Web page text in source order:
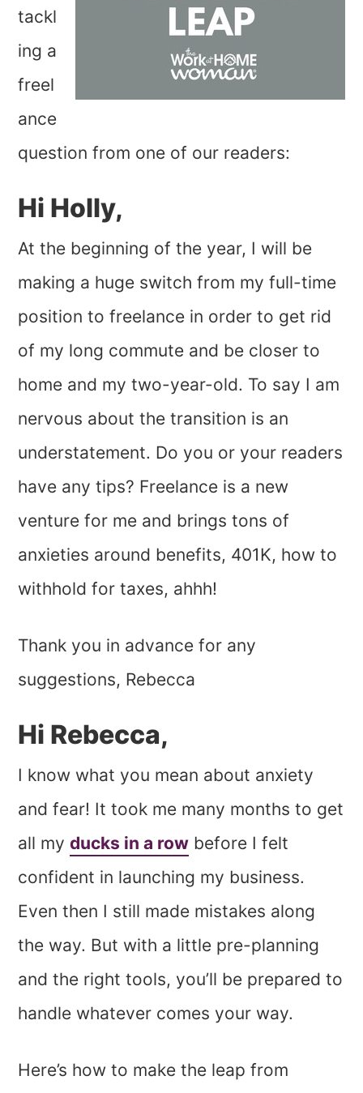
tackl
ing a
freel
ance
question from one of our readers:
Hi Holly,
At the beginning of the year, I will be
making a huge switch from my full-time
position to freelance in order to get rid
of my long commute and be closer to
home and my two-year-old. To say I am
nervous about the transition is an
understatement. Do you or your readers
have any tips? Freelance is a new
venture for me and brings tons of
anxieties around benefits, 401K, how to
withhold for taxes, ahhh!
Thank you in advance for any
suggestions, Rebecca
Hi Rebecca,
I know what you mean about anxiety
and fear! It took me many months to get
all myducks in a row before I felt
confident in launching my business.
Even then I still made mistakes along
the way. But with a little pre-planning
and the right tools, you’ll be prepared to
handle whatever comes your way.
Here’s how to make the leap from